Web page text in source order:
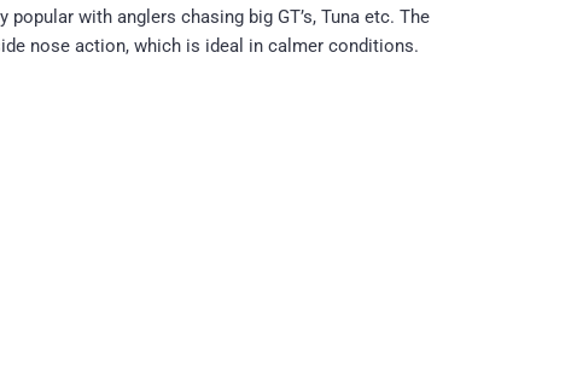
with anglers chasing big GT’s, Tuna etc. The
nose action, which is ideal in calmer conditions.